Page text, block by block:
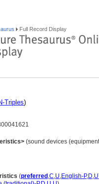
Full Record Display
Triples)
(sound devices
(preferred ,C,U,English-P,D,U